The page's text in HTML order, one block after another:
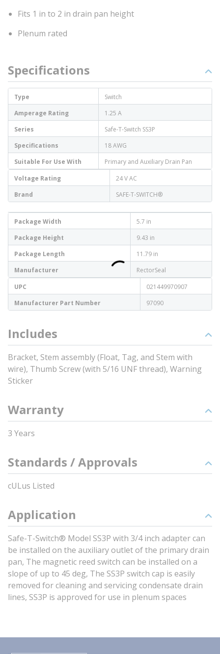
Fits 1 in to 2 in drain pan height
Plenum rated
Specifications
Type
Switch
Amperage Rating
1.25 A
Series
Safe-T-Switch SS3P
Specifications
18 AWG
Suitable For Use With
Primary and Auxiliary Drain Pan
Voltage Rating
24 V AC
Brand
SAFE-T-SWITCH®
Package Width
5.7 in
Package Height
9.43 in
Package Length
11.79 in
Manufacturer
RectorSeal
UPC
021449970907
Manufacturer Part Number
97090
Includes
Bracket, Stem assembly (Float, Tag, and Stem with
wire), Thumb Screw (with 5/16 UNF thread), Warning
Sticker
Warranty
3 Years
Standards / Approvals
cULus Listed
Application
Safe-T-Switch® Model SS3P with 3/4 inch adapter can
be installed on the auxiliary outlet of the primary drain
pan, The magnetic reed switch can be installed on a
slope of up to 45 deg, The SS3P switch cap is easily
removed for cleaning and servicing condensate drain
lines, SS3P is approved for use in plenum spaces